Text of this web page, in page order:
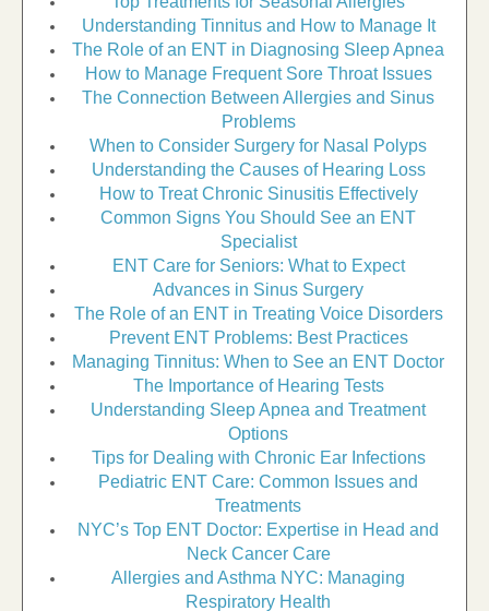
Understanding Tinnitus and How to Manage It
The Role of an ENT in Diagnosing Sleep Apnea
How to Manage Frequent Sore Throat Issues
The Connection Between Allergies and Sinus
Problems
When to Consider Surgery for Nasal Polyps
Understanding the Causes of Hearing Loss
How to Treat Chronic Sinusitis Effectively
Common Signs You Should See an ENT
Specialist
ENT Care for Seniors: What to Expect
Advances in Sinus Surgery
The Role of an ENT in Treating Voice Disorders
Prevent ENT Problems: Best Practices
Managing Tinnitus: When to See an ENT Doctor
The Importance of Hearing Tests
Understanding Sleep Apnea and Treatment
Options
Tips for Dealing with Chronic Ear Infections
Pediatric ENT Care: Common Issues and
Treatments
NYC’s Top ENT Doctor: Expertise in Head and
Neck Cancer Care
Allergies and Asthma NYC: Managing
Respiratory Health